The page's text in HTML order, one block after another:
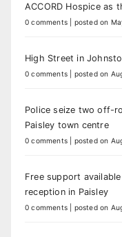
ACCORD Hospice as
0 comments posted on
High Street in
0 comments posted on
Police seize two off-
Paisley town centre
0 comments posted on
Free support
reception in Paisley
0 comments posted on